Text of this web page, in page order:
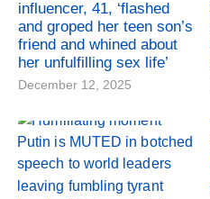
influencer, 41, ‘flashed
and groped her teen son’s
friend and whined about
her unfulfilling sex life’
December 12, 2025